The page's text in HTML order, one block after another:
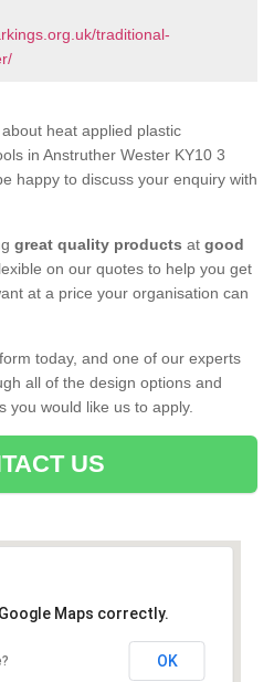
traditional-
heat applied plastic
in Anstruther Wester KY10 3
happy to discuss your enquiry with
great quality products at good
on our quotes to help you get
at a price your organisation can
today, and one of our experts
all of the design options and
you would like us to apply.
US
Maps correctly.
OK